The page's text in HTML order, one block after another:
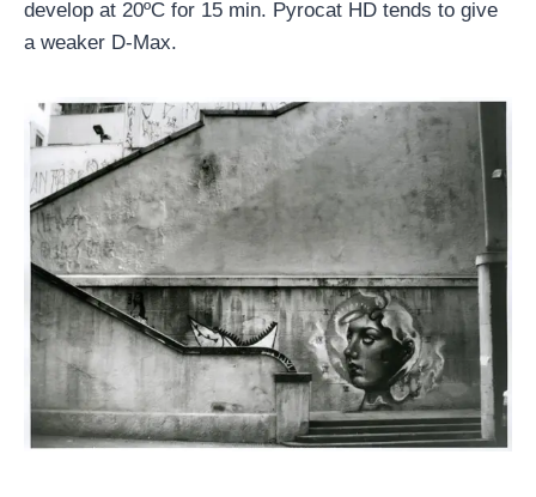
develop at 20ºC for 15 min. Pyrocat HD tends to give
a weaker D-Max.